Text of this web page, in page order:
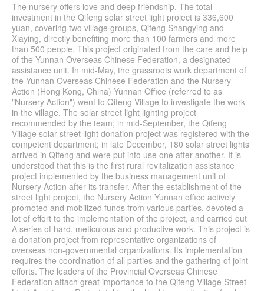
The nursery offers love and deep friendship. The total
investment in the Qifeng solar street light project is 336,600
yuan, covering two village groups, Qifeng Shangying and
Xiaying, directly benefiting more than 100 farmers and more
than 500 people. This project originated from the care and help
of the Yunnan Overseas Chinese Federation, a designated
assistance unit. In mid-May, the grassroots work department of
the Yunnan Overseas Chinese Federation and the Nursery
Action (Hong Kong, China) Yunnan Office (referred to as
"Nursery Action") went to Qifeng Village to investigate the work
in the village. The solar street light lighting project
recommended by the team; in mid-September, the Qifeng
Village solar street light donation project was registered with the
competent department; in late December, 180 solar street lights
arrived in Qifeng and were put into use one after another. It is
understood that this is the first rural revitalization assistance
project implemented by the business management unit of
Nursery Action after its transfer. After the establishment of the
street light project, the Nursery Action Yunnan office actively
promoted and mobilized funds from various parties, devoted a
lot of effort to the implementation of the project, and carried out
A series of hard, meticulous and productive work. This project is
a donation project from representative organizations of
overseas non-governmental organizations. Its implementation
requires the coordination of all parties and the gathering of joint
efforts. The leaders of the Provincial Overseas Chinese
Federation attach great importance to the Qifeng Village Street